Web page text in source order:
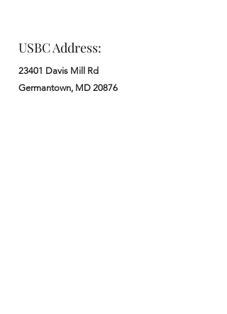
USBC Address:
23401 Davis Mill Rd
Germantown, MD 20876